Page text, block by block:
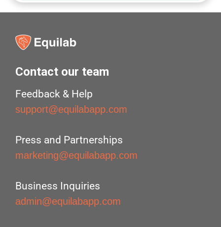
Contact our team
Feedback & Help
support@equilabapp.com
Press and Partnerships
marketing@equilabapp.com
Business Inquiries
admin@equilabapp.com